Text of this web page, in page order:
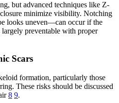
but advanced techniques like Z-
minimize visibility. Notching
looks uneven—can occur if the
preventable with proper
Scars
formation, particularly those
These risks should be discussed
8 9.